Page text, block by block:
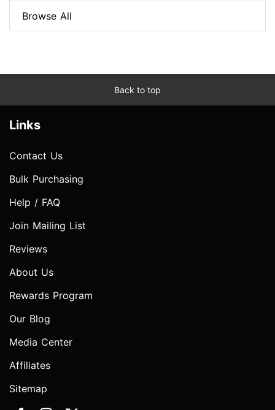
Browse All
Back to top
Links
Contact Us
Bulk Purchasing
Help / FAQ
Join Mailing List
Reviews
About Us
Rewards Program
Our Blog
Media Center
Affiliates
Sitemap